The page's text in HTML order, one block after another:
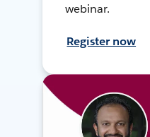
webinar.
Register now